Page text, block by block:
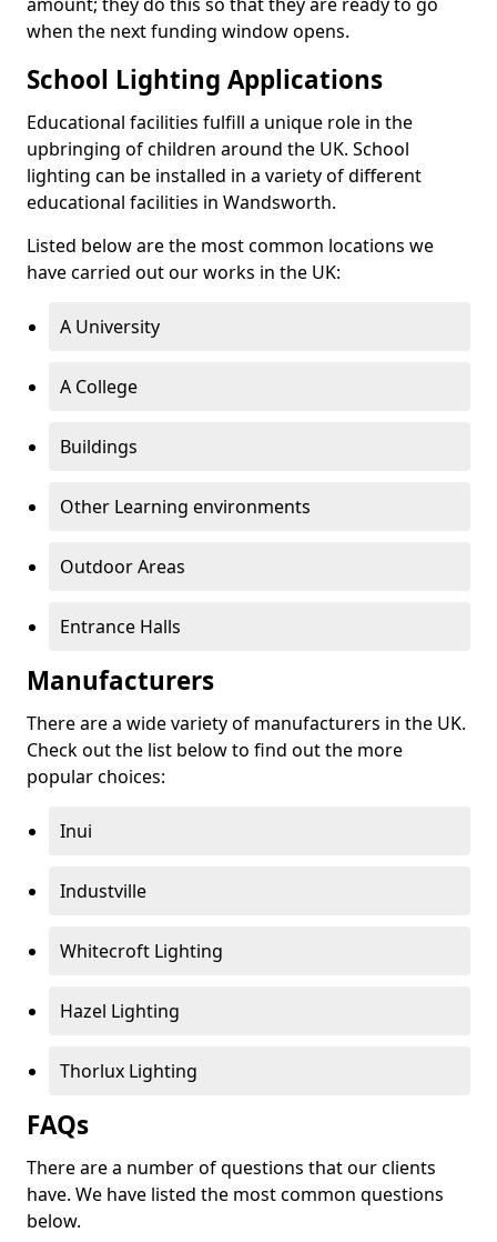
when the next funding window opens.
School Lighting Applications
Educational facilities fulfill a unique role in the
upbringing of children around the UK. School
lighting can be installed in a variety of different
educational facilities in Wandsworth.
Listed below are the most common locations we
have carried out our works in the UK:
A University
A College
Buildings
Other Learning environments
Outdoor Areas
Entrance Halls
Manufacturers
There are a wide variety of manufacturers in the UK.
Check out the list below to find out the more
popular choices:
Inui
Industville
Whitecroft Lighting
Hazel Lighting
Thorlux Lighting
FAQs
There are a number of questions that our clients
have. We have listed the most common questions
below.